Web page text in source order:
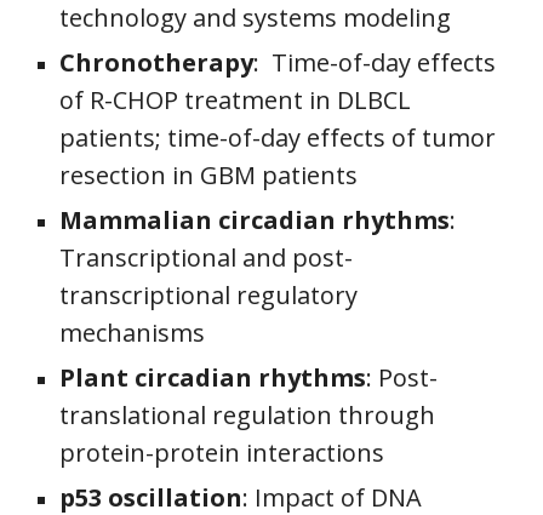
technology and systems modeling
Chronotherapy: Time-of-day effects
of R-CHOP treatment in DLBCL
patients; time-of-day effects of tumor
resection in GBM patients
Mammalian circadian rhythms:
Transcriptional and post-
transcriptional regulatory
mechanisms
Plant circadian rhythms: Post-
translational regulation through
protein-protein interactions
p53 oscillation: Impact of DNA